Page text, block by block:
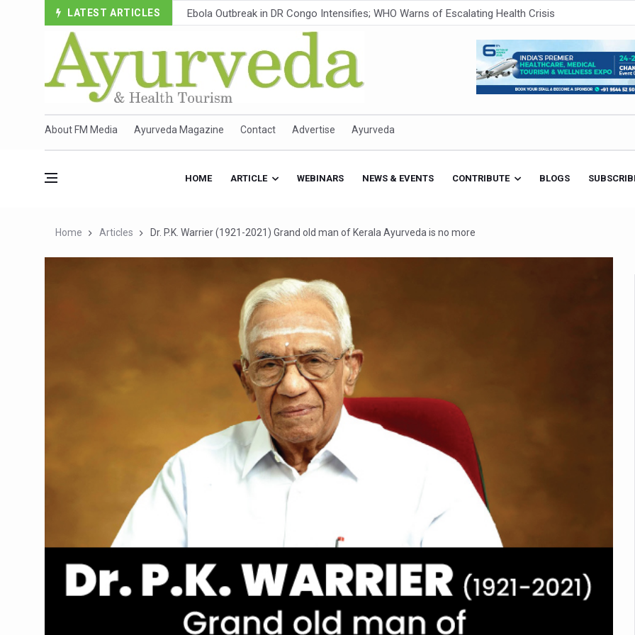
LATEST ARTICLES
Ayush Ministry, IndiaAI Partner to Boost AI Use in Traditional Medicine
Uganda Declares End to Latest Ebola Outbreak
Over One-Fifth of Indian Teenagers Face Moderate to High Risk of Substance Use: Study
Andhra Reports 10 New Covid Cases; State Count 49
Ayush Ministry proposes traditional medicine services across military hospitals
CCRAS Unveils Three Major Initiatives to Boost Ayurveda Research and Digital Governance
Union Minister Pushes for Medicinal Forests as Delhi Proposes Major Green Expansion
Scientists Discover How Deadly Fungi Weaken the Immune System; Open Door to New
Cultural Sensitivity, Effective Communication Vital to Enhance India's Medical Tourism: Study
Sea Anemones Hold the Key to a New Virus Defence
Exclusive Breastfeeding Could Be Linked to Lower ADHD Symptoms in Children: Study
India's Hidden Bone Health Crisis: Why Sunshine Alone Isn't Enough
Europe's Relentless Heatwave Claims Lives, Raises Alarm Over Climate Risks
Longevity, Future of Wellbeing Take Centre Stage as Global Wellness Summit set to Celebrate
PM Modi Leads Yoga Day in Kolkata, Champions Yoga as Key to Healthy Ageing
Kolkata Runs, Reflects and Recharges Ahead of International Yoga Day
Kolkata Gears Up for Mega Yoga Day Event as PM Modi Set to Lead National Celebration
ITRA Jamnagar Wraps Up 100-Day Yoga Drive, Connects Over 4,500 People Ahead of Yoga Day
Six Lakh Organisations Sign Up for Yoga Day Event with Prime Minister Tomorrow
About FM Media Ayurveda Magazine Contact Advertise Ayurveda
HOME ARTICLE WEBINARS NEWS & EVENTS CONTRIBUTE BLOGS
Home Articles Dr. P.K. Warrier (1921-2021) Grand old man of Kerala Ayurveda is no more